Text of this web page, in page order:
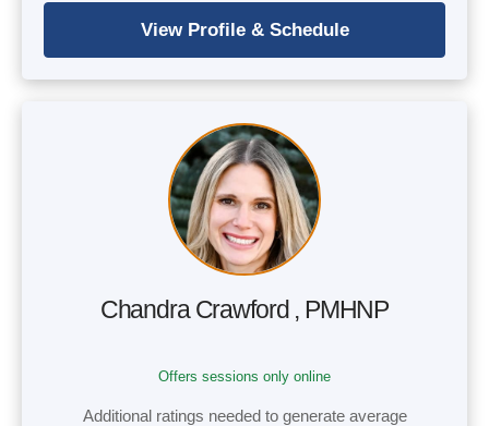
Chandra Crawford , PMHNP
Offers sessions only online
Additional ratings needed to generate average